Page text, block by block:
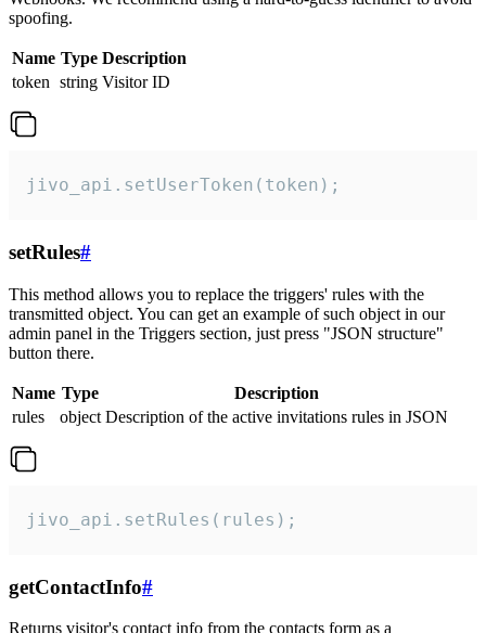
spoofing.
Name Type Description
token string Visitor ID
jivo_api.setUserToken(token);
setRules#
This method allows you to replace the triggers' rules with the
transmitted object. You can get an example of such object in our
admin panel in the Triggers section, just press "JSON structure"
button there.
Name Type
Description
rules
object Description of the active invitations rules in JSON
jivo_api.setRules(rules);
getContactInfo#
Returns visitor's contact info from the contacts form as a